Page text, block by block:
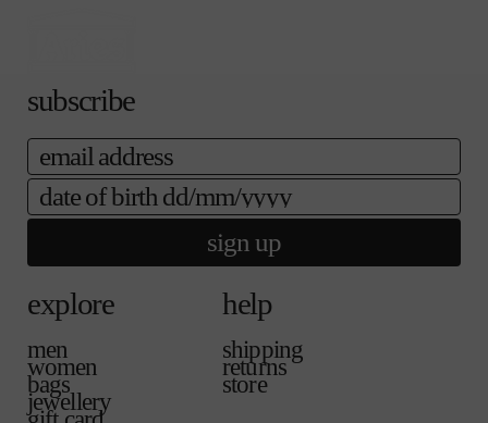
売
で
き
ま
せ
ん
explore
men
women
bags
jewellery
help
shipping
returns
store
subscribe
email
date of birth
sign up